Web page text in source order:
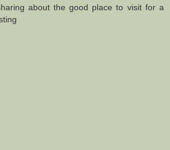
about the good place to visit for a